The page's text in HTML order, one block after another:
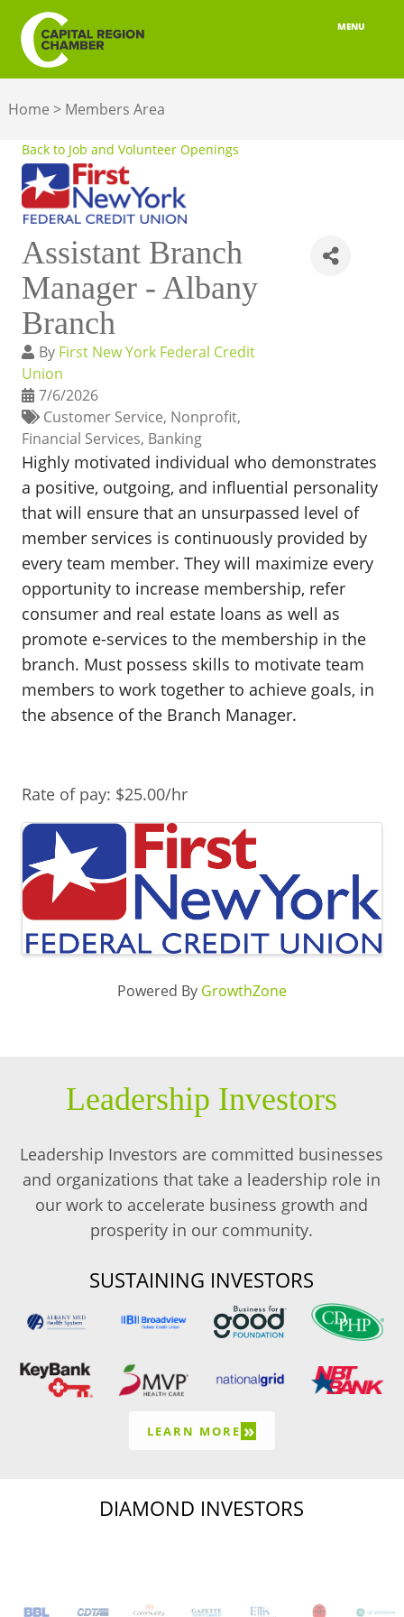
MENU
MEMBERSHIP
BELONGING
ADVOCACY
BUILD YOUR NETWORK
BUSINESS RESOURCES
OUR REGION
JOBS & TALENT
BUSINESS DIRECTORY
Home > Members Area
Back to Job and Volunteer Openings
Assistant Branch
Manager - Albany
Branch
By First New York Federal Credit
Union
7/6/2026
Customer Service Nonprofit
Financial Services Banking
Highly motivated individual who demonstrates
a positive, outgoing, and influential personality
that will ensure that an unsurpassed level of
member services is continuously provided by
every team member. They will maximize every
opportunity to increase membership, refer
consumer and real estate loans as well as
promote e-services to the membership in the
branch. Must possess skills to motivate team
members to work together to achieve goals, in
the absence of the Branch Manager.
Rate of pay: $25.00/hr
Images
Powered By GrowthZone
Leadership Investors
Leadership Investors are committed businesses
and organizations that take a leadership role in
our work to accelerate business growth and
prosperity in our community.
SUSTAINING INVESTORS
LEARN MORE »
DIAMOND INVESTORS